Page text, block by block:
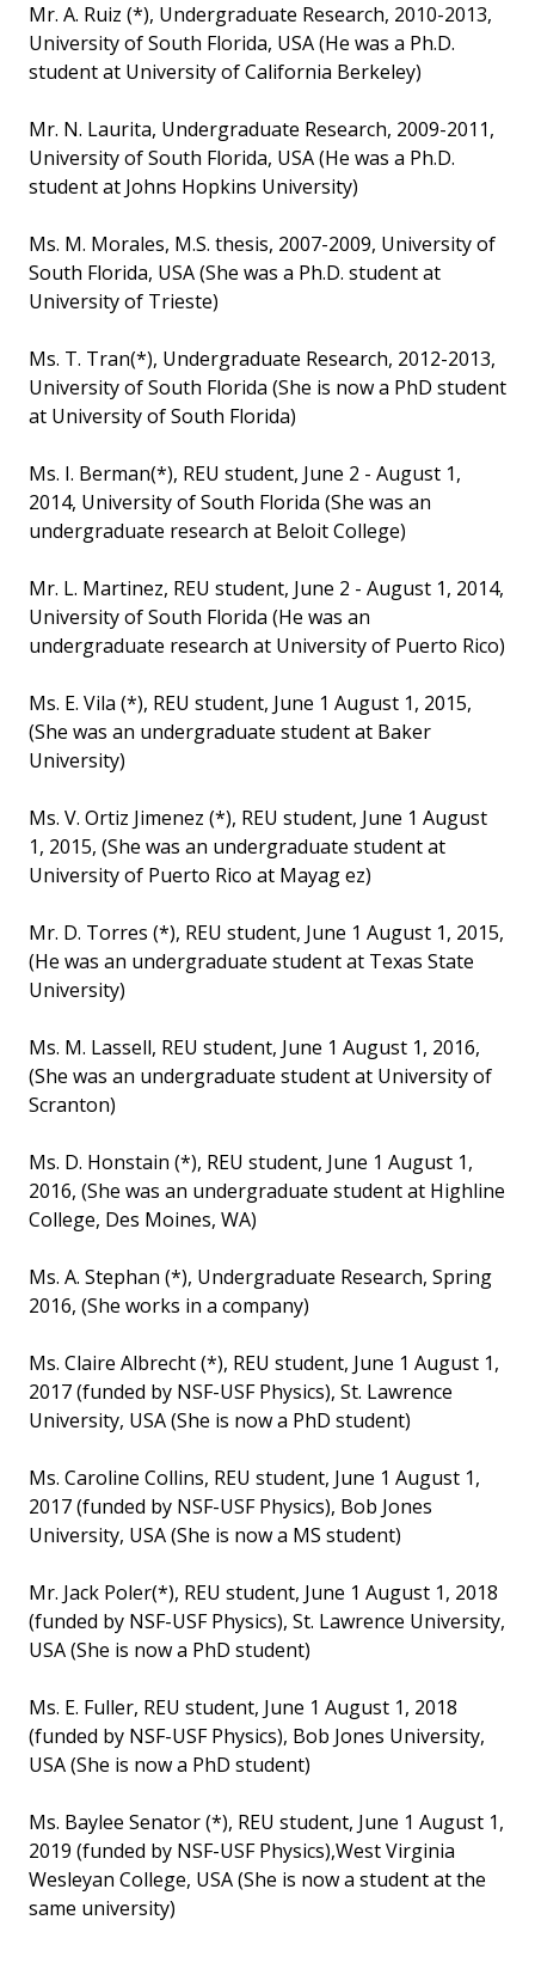
Mr. A. Ruiz (*), Undergraduate Research, 2010-2013,
University of South Florida, USA (He was a Ph.D.
student at University of California Berkeley)
Mr. N. Laurita, Undergraduate Research, 2009-2011,
University of South Florida, USA (He was a Ph.D.
student at Johns Hopkins University)
Ms. M. Morales, M.S. thesis, 2007-2009, University of
South Florida, USA (She was a Ph.D. student at
University of Trieste)
Ms. T. Tran(*), Undergraduate Research, 2012-2013,
University of South Florida (She is now a PhD student
at University of South Florida)
Ms. I. Berman(*), REU student, June 2 - August 1,
2014, University of South Florida (She was an
undergraduate research at Beloit College)
Mr. L. Martinez, REU student, June 2 - August 1, 2014,
University of South Florida (He was an
undergraduate research at University of Puerto Rico)
Ms. E. Vila (*), REU student, June 1 August 1, 2015,
(She was an undergraduate student at Baker
University)
Ms. V. Ortiz Jimenez (*), REU student, June 1 August
1, 2015, (She was an undergraduate student at
University of Puerto Rico at Mayag ez)
Mr. D. Torres (*), REU student, June 1 August 1, 2015,
(He was an undergraduate student at Texas State
University)
Ms. M. Lassell, REU student, June 1 August 1, 2016,
(She was an undergraduate student at University of
Scranton)
Ms. D. Honstain (*), REU student, June 1 August 1,
2016, (She was an undergraduate student at Highline
College, Des Moines, WA)
Ms. A. Stephan (*), Undergraduate Research, Spring
2016, (She works in a company)
Ms. Claire Albrecht (*), REU student, June 1 August 1,
2017 (funded by NSF-USF Physics), St. Lawrence
University, USA (She is now a PhD student)
Ms. Caroline Collins, REU student, June 1 August 1,
2017 (funded by NSF-USF Physics), Bob Jones
University, USA (She is now a MS student)
Mr. Jack Poler(*), REU student, June 1 August 1, 2018
(funded by NSF-USF Physics), St. Lawrence University,
USA (She is now a PhD student)
Ms. E. Fuller, REU student, June 1 August 1, 2018
(funded by NSF-USF Physics), Bob Jones University,
USA (She is now a PhD student)
Ms. Baylee Senator (*), REU student, June 1 August 1,
2019 (funded by NSF-USF Physics),West Virginia
Wesleyan College, USA (She is now a student at the
same university)